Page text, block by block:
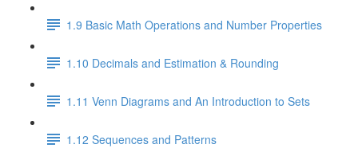
1.9 Basic Math Operations and Number Properties
1.10 Decimals and Estimation & Rounding
1.11 Venn Diagrams and An Introduction to Sets
1.12 Sequences and Patterns